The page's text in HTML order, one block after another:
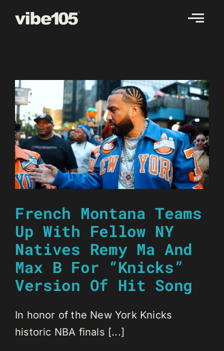
French Montana Teams
Up With Fellow NY
Natives Remy Ma And
Max B For “Knicks”
Version Of Hit Song
In honor of the New York Knicks
historic NBA finals [...]